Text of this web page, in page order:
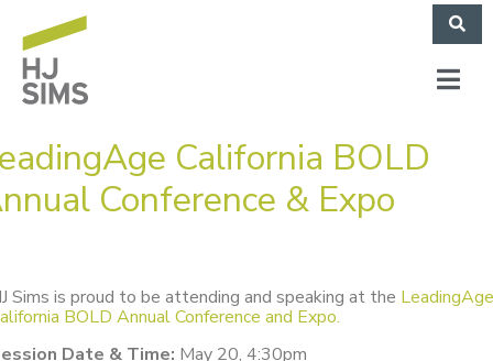
California BOLD
Conference & Expo
Sims is proud to be attending and speaking at the LeadingAge
BOLD Annual Conference and Expo.
Date & Time: May 20, 4:30pm